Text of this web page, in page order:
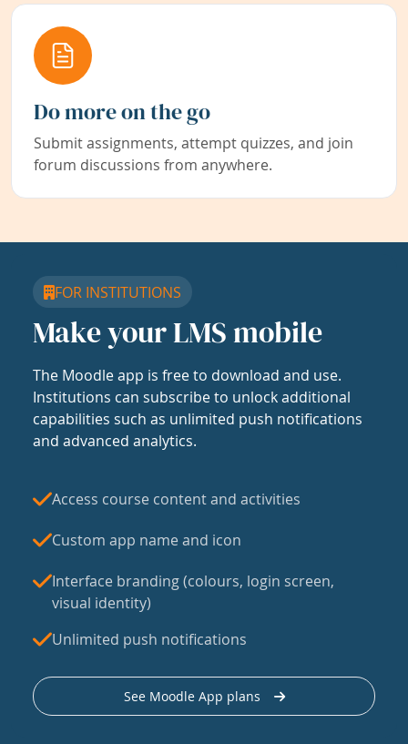
Do more on the go
Submit assignments, attempt quizzes, and join
forum discussions from anywhere.
FOR INSTITUTIONS
Make your LMS mobile
The Moodle app is free to download and use.
Institutions can subscribe to unlock additional
capabilities such as unlimited push notifications
and advanced analytics.
Access course content and activities
Custom app name and icon
Interface branding (colours, login screen,
visual identity)
Unlimited push notifications
See Moodle App plans